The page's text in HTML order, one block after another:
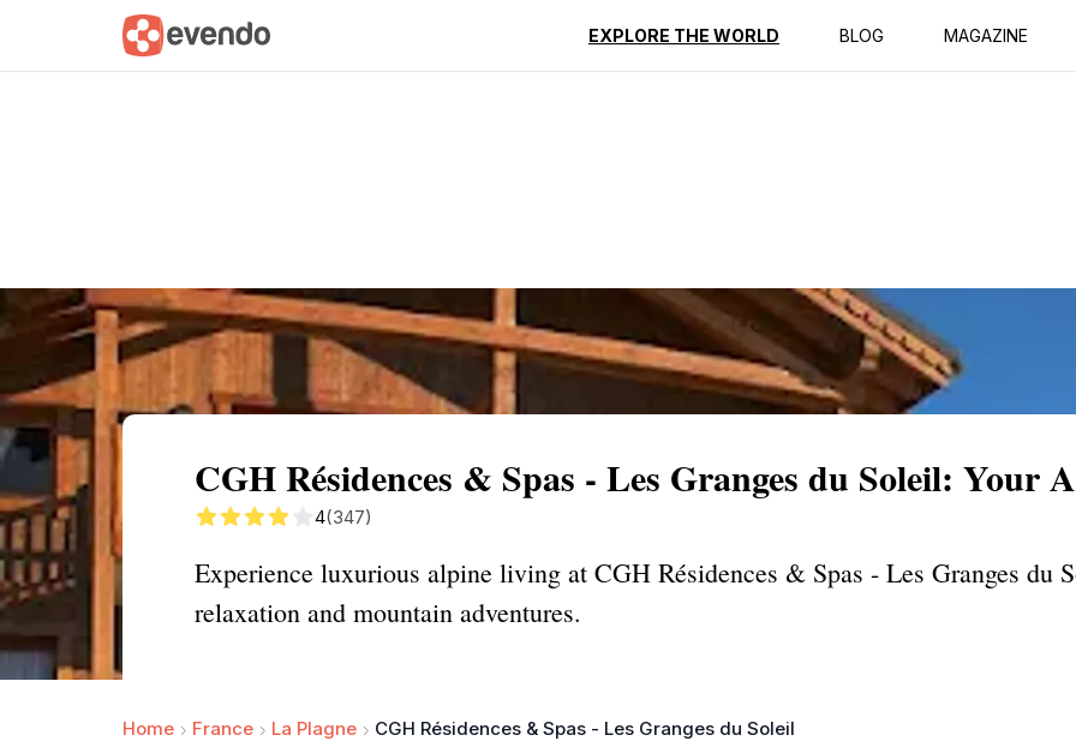
EXPLORE THE WORLD BLOG MAGAZINE
Summary Map Reviews
CGH Résidences & Spas - Les Granges du Soleil: Your
4(347)
Experience luxurious alpine living at CGH Résidences & Spas - Les Granges du
relaxation and mountain adventures.
Home France La Plagne CGH Résidences & Spas - Les Granges du Soleil